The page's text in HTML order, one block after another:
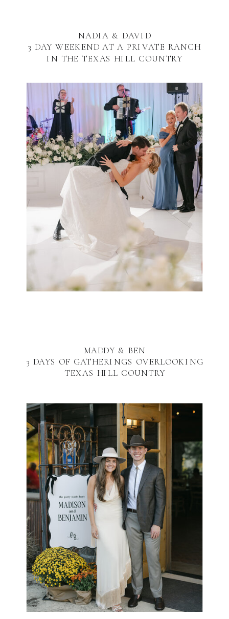
NADIA & DAVID
3 DAY WEEKEND AT A PRIVATE RANCH
IN THE TEXAS HILL COUNTRY
MADDY & BEN
3 DAYS OF GATHERINGS OVERLOOKING
TEXAS HILL COUNTRY